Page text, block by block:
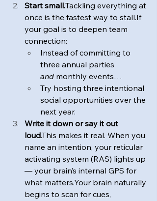
Start small.Tackling everything at
once is the fastest way to stall.If
your goal is to deepen team
connection:
Instead of committing to
three annual parties
and monthly events…
Try hosting three intentional
social opportunities over the
next year.
Write it down or say it out
loud.This makes it real. When you
name an intention, your reticular
activating system (RAS) lights up
— your brain’s internal GPS for
what matters.Your brain naturally
begins to scan for cues,